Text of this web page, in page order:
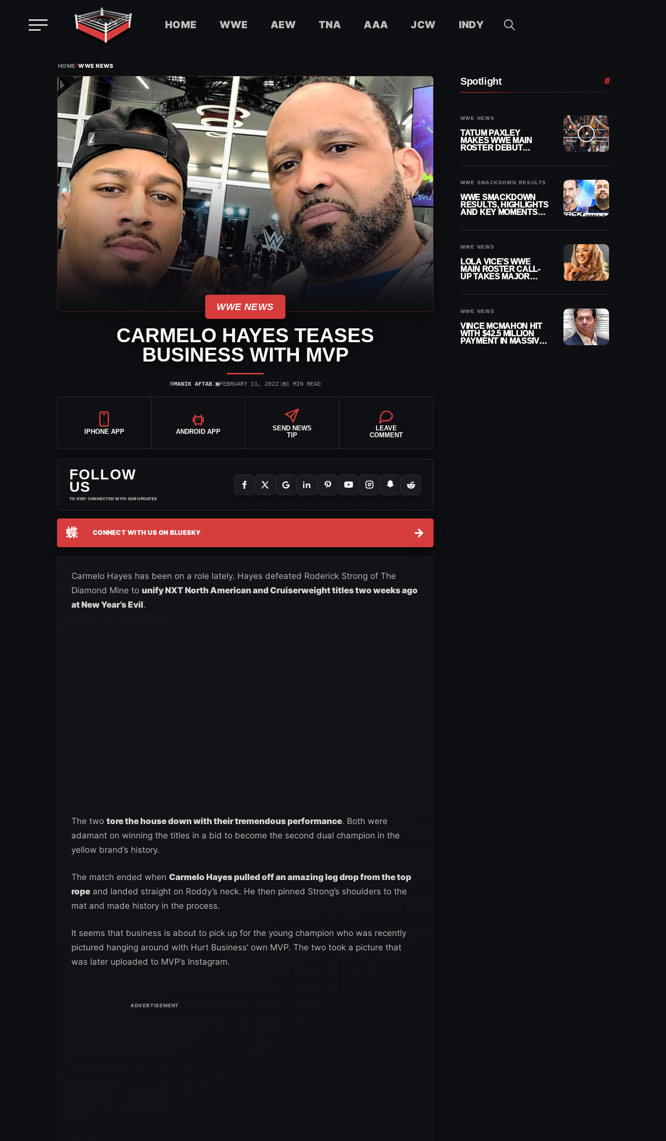
HOME WWE AEW TNA AAA JCW INDY
HOME›WWE NEWS
WWE NEWS
CARMELO HAYES TEASES
BUSINESS WITH MVP
⌾MANIK AFTAB ▣FEBRUARY 11, 2022 ◷1 MIN READ
IPHONE APP ANDROID APP
SEND NEWS
TIP
LEAVE
COMMENT
FOLLOW
US
TO STAY CONNECTED WITH OUR UPDATES
蝶 CONNECT WITH US ON BLUESKY →
Carmelo Hayes has been on a role lately. Hayes defeated Roderick Strong of The
Diamond Mine to unify NXT North American and Cruiserweight titles two weeks ago
at New Year’s Evil.
The two tore the house down with their tremendous performance. Both were
adamant on winning the titles in a bid to become the second dual champion in the
yellow brand’s history.
The match ended when Carmelo Hayes pulled off an amazing leg drop from the top
rope and landed straight on Roddy’s neck. He then pinned Strong’s shoulders to the
mat and made history in the process.
It seems that business is about to pick up for the young champion who was recently
pictured hanging around with Hurt Business’ own MVP. The two took a picture that
was later uploaded to MVP’s Instagram.
Spotlight
WWE NEWS
TATUM PAXLEY
MAKES WWE MAIN
ROSTER DEBUT
WWE SMACKDOWN RESULTS
WWE SMACKDOWN
RESULTS, HIGHLIGHTS
AND KEY MOMENTS
WWE NEWS
LOLA VICE’S WWE
MAIN ROSTER CALL-
UP TAKES MAJOR
WWE NEWS
VINCE MCMAHON HIT
WITH $42.5 MILLION
PAYMENT IN MASSIVE